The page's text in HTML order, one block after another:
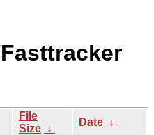
File
Size ↓
Date ↓